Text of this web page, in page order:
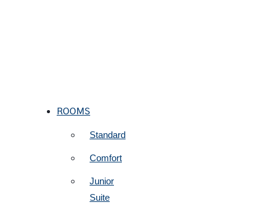
ROOMS
Standard
Comfort
Junior
Suite